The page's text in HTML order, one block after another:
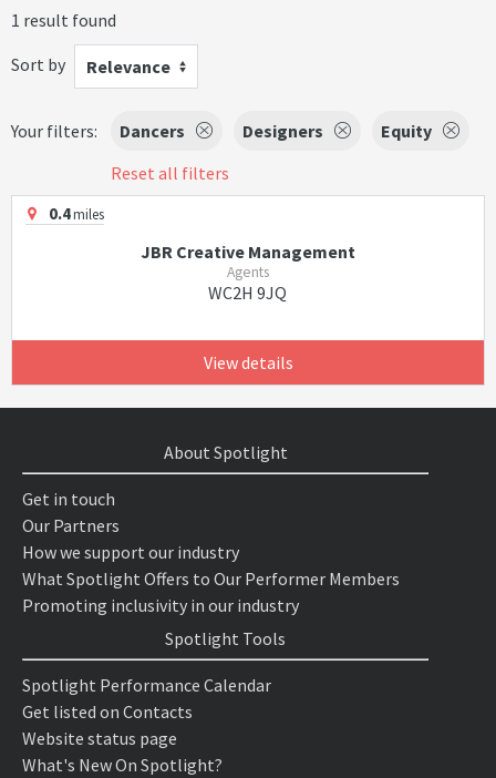
1 result found
Sort by
Relevance
Your filters: Dancers Designers
Equity
Reset all filters
0.4miles
JBR Creative Management
Agents
WC2H 9JQ
View details
About Spotlight
Get in touch
Our Partners
How we support our industry
What Spotlight Offers to Our Performer Members
Promoting inclusivity in our industry
Spotlight Tools
Spotlight Performance Calendar
Get listed on Contacts
Website status page
What's New On Spotlight?